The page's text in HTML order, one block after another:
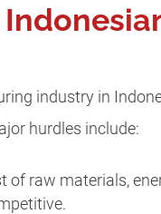
industry in
hurdles include:
of raw materials,